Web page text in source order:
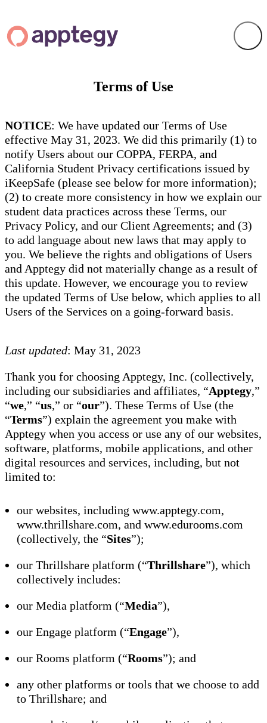
Terms of Use
NOTICE: We have updated our Terms of Use
effective May 31, 2023. We did this primarily (1) to
notify Users about our COPPA, FERPA, and
California Student Privacy certifications issued by
iKeepSafe (please see below for more information);
(2) to create more consistency in how we explain our
student data practices across these Terms, our
Privacy Policy, and our Client Agreements; and (3)
to add language about new laws that may apply to
you. We believe the rights and obligations of Users
and Apptegy did not materially change as a result of
this update. However, we encourage you to review
the updated Terms of Use below, which applies to all
Users of the Services on a going-forward basis.
Last updated: May 31, 2023
Thank you for choosing Apptegy, Inc. (collectively,
including our subsidiaries and affiliates, “Apptegy,”
“we,” “us,” or “our”). These Terms of Use (the
“Terms”) explain the agreement you make with
Apptegy when you access or use any of our websites,
software, platforms, mobile applications, and other
digital resources and services, including, but not
limited to:
our websites, including www.apptegy.com,
www.thrillshare.com, and www.edurooms.com
(collectively, the “Sites”);
our Thrillshare platform (“Thrillshare”), which
collectively includes:
our Media platform (“Media”),
our Engage platform (“Engage”),
our Rooms platform (“Rooms”); and
any other platforms or tools that we choose to add
to Thrillshare; and